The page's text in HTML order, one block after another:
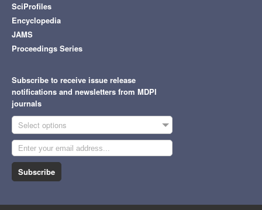
SciProfiles
Encyclopedia
JAMS
Proceedings Series
Subscribe to receive issue release
notifications and newsletters from MDPI
journals
Select options
Subscribe